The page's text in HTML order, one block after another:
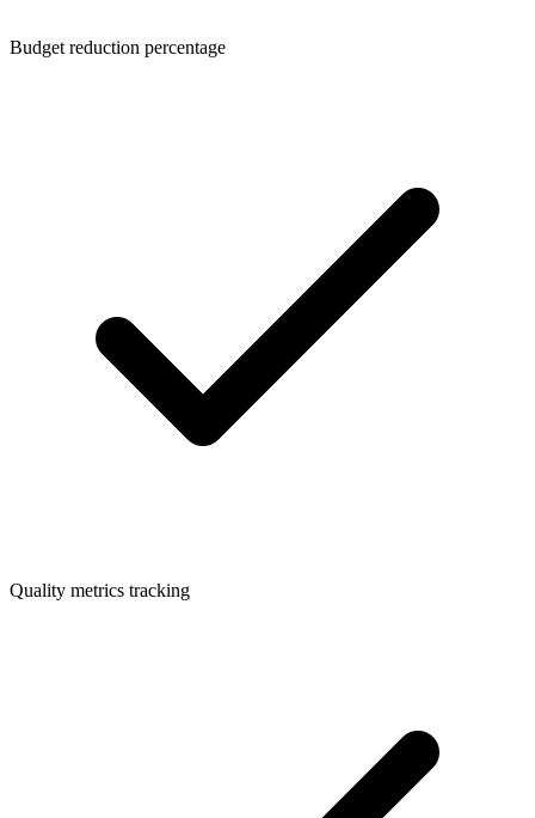
Budget reduction percentage
Quality metrics tracking